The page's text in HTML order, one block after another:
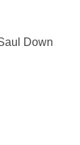
Down